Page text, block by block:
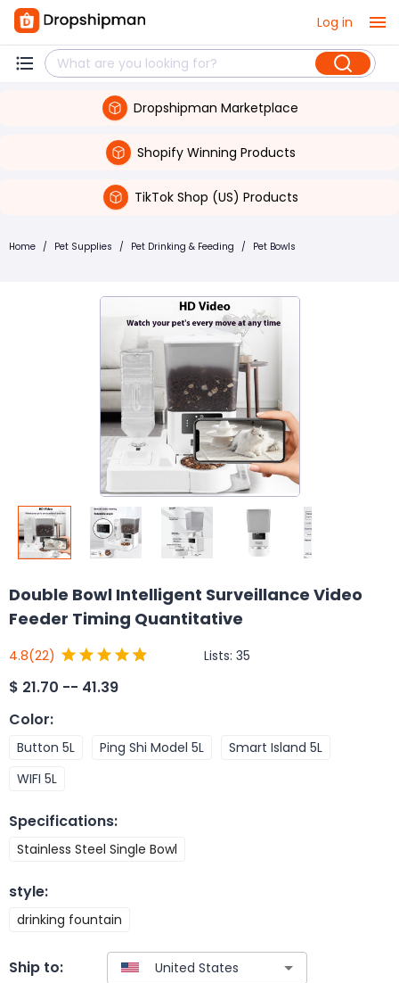
Log in
Dropshipman Marketplace
Shopify Winning Products
TikTok Shop (US) Products
Home / Pet Supplies / Pet Drinking & Feeding / Pet Bowls
Double Bowl Intelligent Surveillance Video
Feeder Timing Quantitative
4.8(22) Lists: 35
$ 21.70 -- 41.39
Color:
Button 5L Ping Shi Model 5L
Smart Island 5L
WIFI 5L
Specifications:
Stainless Steel Single Bowl
style:
drinking fountain
Ship to: